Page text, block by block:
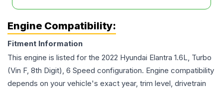
Engine Compatibility:
Fitment Information
This engine is listed for the 2022 Hyundai Elantra 1.6L, Turbo
(Vin F, 8th Digit), 6 Speed configuration. Engine compatibility
depends on your vehicle's exact year, trim level, drivetrain